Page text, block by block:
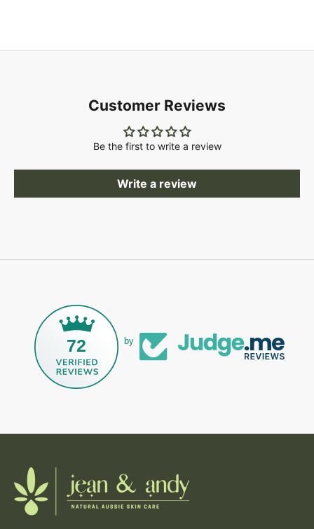
Customer Reviews
Be the first to write a review
Write a review
72 by